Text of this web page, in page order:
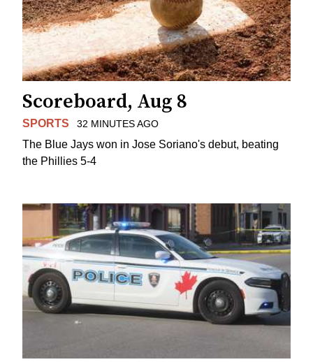
Scoreboard, Aug 8
SPORTS 32 MINUTES AGO
The Blue Jays won in Jose Soriano's debut, beating
the Phillies 5-4